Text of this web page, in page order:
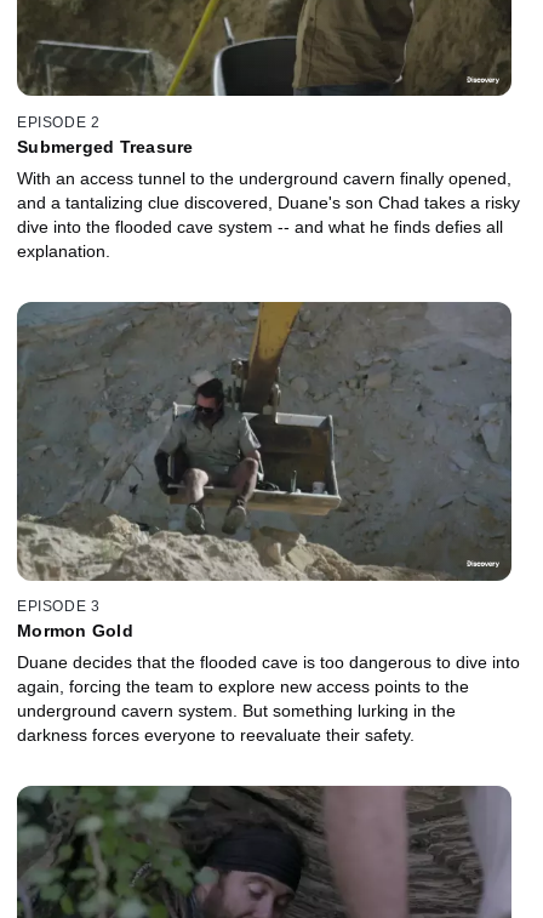
EPISODE 2
Submerged Treasure
With an access tunnel to the underground cavern finally opened,
and a tantalizing clue discovered, Duane's son Chad takes a risky
dive into the flooded cave system -- and what he finds defies all
explanation.
EPISODE 3
Mormon Gold
Duane decides that the flooded cave is too dangerous to dive into
again, forcing the team to explore new access points to the
underground cavern system. But something lurking in the
darkness forces everyone to reevaluate their safety.